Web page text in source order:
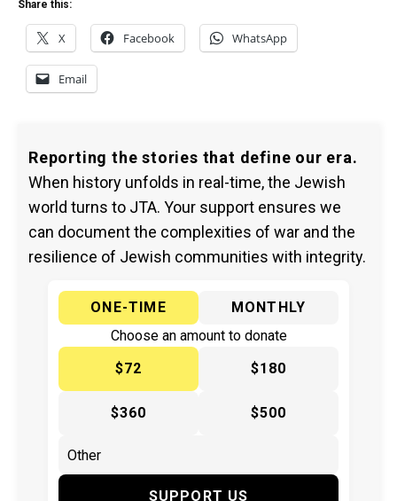
Share this:
X Facebook WhatsApp
Email
Reporting the stories that define our era.
When history unfolds in real-time, the Jewish
world turns to JTA. Your support ensures we
can document the complexities of war and the
resilience of Jewish communities with integrity.
ONE-TIME
MONTHLY
Choose an amount to donate
$72
$180
$360 $500
SUPPORT US